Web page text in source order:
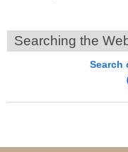
Searching the
Search